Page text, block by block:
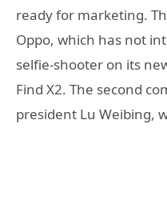
ready for marketing.
Oppo, which has not
selfie-shooter on its
Find X2. The second
president Lu Weibing,